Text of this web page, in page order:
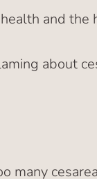
and the
about
many